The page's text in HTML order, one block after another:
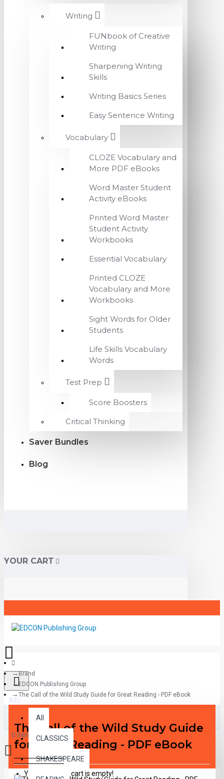
Writing
FUNbook of Creative
Writing
Sharpening Writing
Skills
Writing Basics Series
Easy Sentence Writing
Vocabulary
CLOZE Vocabulary and
More PDF eBooks
Word Master Student
Activity eBooks
Printed Word Master
Student Activity
Workbooks
Essential Vocabulary
Printed CLOZE
Vocabulary and More
Workbooks
Sight Words for Older
Students
Life Skills Vocabulary
Words
Test Prep
Score Boosters
Critical Thinking
Saver Bundles
Blog
YOUR CART
All
All
CLASSICS
SHAKESPEARE
0 item(s) - $0.00
Your shopping cart is empty!
Brand
EDCON Publishing Group
The Call of the Wild Study Guide for Great Reading - PDF eBook
The Call of the Wild Study Guide
for Great Reading - PDF eBook